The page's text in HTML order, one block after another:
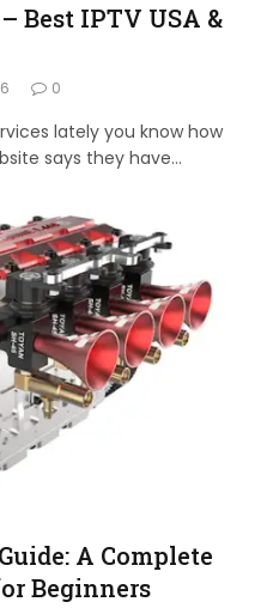
Best IPTV USA &
0
lately you know how
says they have…
A Complete
Beginners